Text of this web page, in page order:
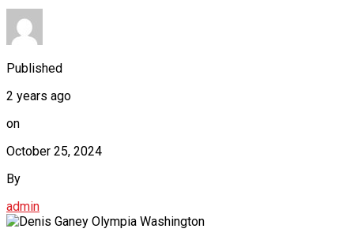
Published
2 years ago
on
October 25, 2024
By
admin